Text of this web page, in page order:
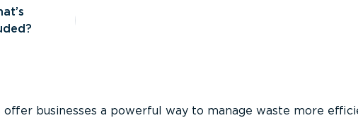
offer businesses a powerful way to manage waste more